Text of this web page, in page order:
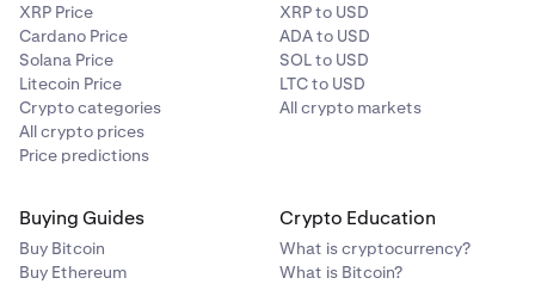
XRP Price
Cardano Price
Solana Price
Litecoin Price
Crypto categories
All crypto prices
Price predictions
XRP to USD
ADA to USD
SOL to USD
LTC to USD
All crypto markets
Buying Guides
Buy Bitcoin
Buy Ethereum
Crypto Education
What is cryptocurrency?
What is Bitcoin?